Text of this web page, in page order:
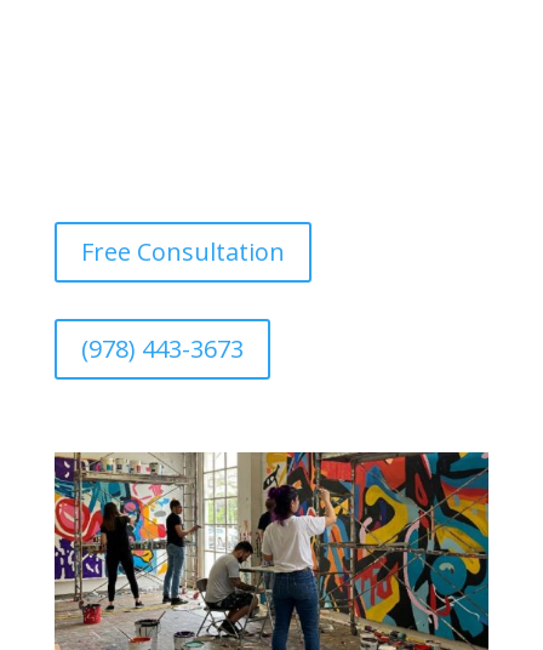
Free Consultation
(978) 443-3673